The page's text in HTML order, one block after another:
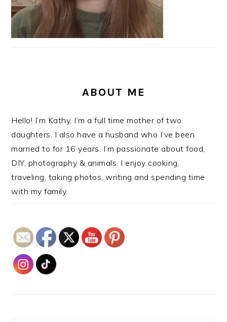
ABOUT ME
Hello! I’m Kathy. I’m a full time mother of two
daughters. I also have a husband who I’ve been
married to for 16 years. I’m passionate about food,
DIY, photography & animals. I enjoy cooking,
traveling, taking photos, writing and spending time
with my family.